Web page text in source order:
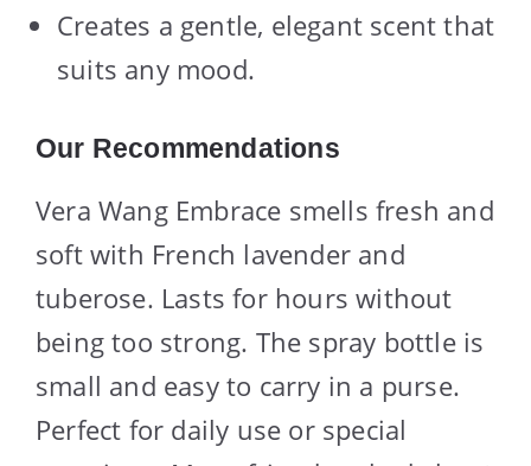
Creates a gentle, elegant scent that
suits any mood.
Our Recommendations
Vera Wang Embrace smells fresh and
soft with French lavender and
tuberose. Lasts for hours without
being too strong. The spray bottle is
small and easy to carry in a purse.
Perfect for daily use or special